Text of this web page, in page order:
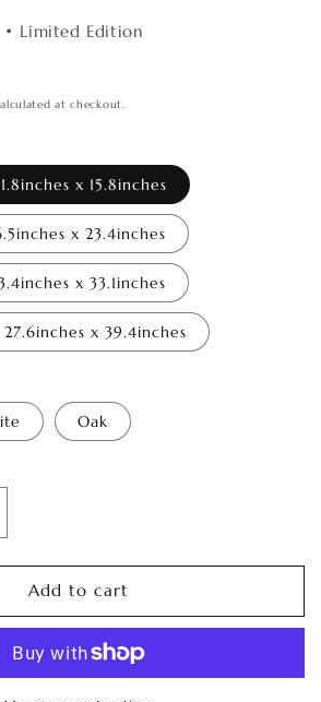
Limited Edition
at checkout.
x 15.8inches
x 23.4inches
x 33.1inches
x 39.4inches
Oak
Add to cart